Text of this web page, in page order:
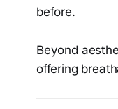
before.
Beyond
offering